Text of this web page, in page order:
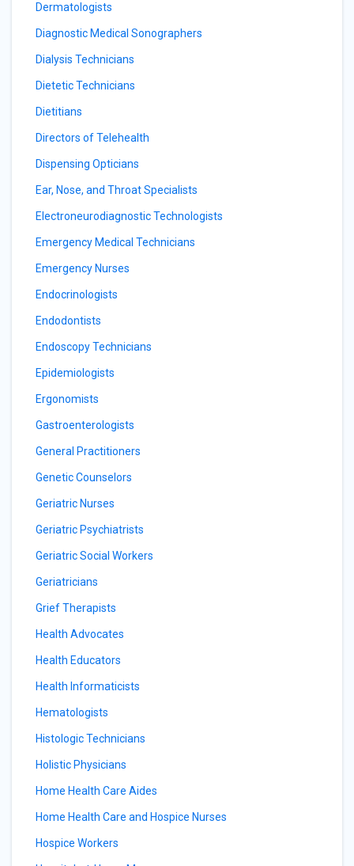
Dermatologists
Diagnostic Medical Sonographers
Dialysis Technicians
Dietetic Technicians
Dietitians
Directors of Telehealth
Dispensing Opticians
Ear, Nose, and Throat Specialists
Electroneurodiagnostic Technologists
Emergency Medical Technicians
Emergency Nurses
Endocrinologists
Endodontists
Endoscopy Technicians
Epidemiologists
Ergonomists
Gastroenterologists
General Practitioners
Genetic Counselors
Geriatric Nurses
Geriatric Psychiatrists
Geriatric Social Workers
Geriatricians
Grief Therapists
Health Advocates
Health Educators
Health Informaticists
Hematologists
Histologic Technicians
Holistic Physicians
Home Health Care Aides
Home Health Care and Hospice Nurses
Hospice Workers